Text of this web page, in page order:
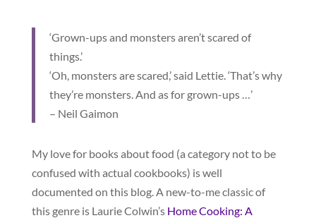
‘Grown-ups and monsters aren’t scared of
things.’
‘Oh, monsters are scared,’ said Lettie. ‘That’s why
they’re monsters. And as for grown-ups …’
– Neil Gaimon
My love for books about food (a category not to be
confused with actual cookbooks) is well
documented on this blog. A new-to-me classic of
this genre is Laurie Colwin’s Home Cooking: A